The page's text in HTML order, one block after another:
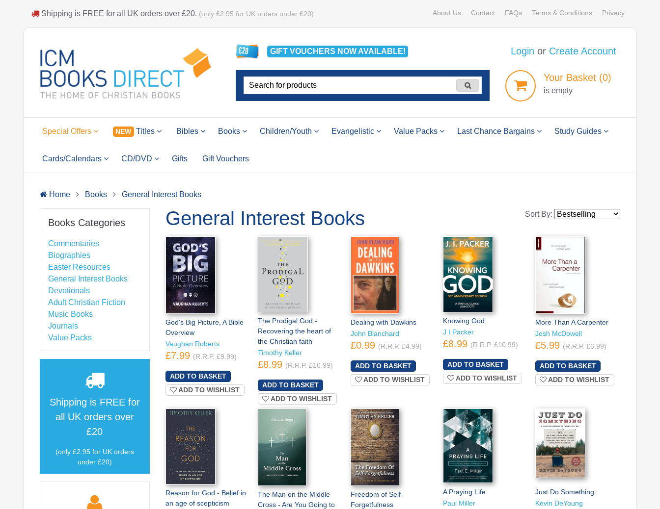
Shipping is FREE for all UK orders over £20. (only £2.95 for UK orders under £20) About Us Contact FAQs Terms & Conditions Privacy
GIFT VOUCHERS NOWAVAILABLE! Login or Create Account
YourBasket (0)
is empty
Special Offers NEW Titles Bibles Books Children/Youth Evangelistic Value Packs Last Chance Bargains Study Guides
Cards/Calendars CD/DVD Gifts Gift Vouchers
Home Books General Interest Books
Books Categories
Commentaries
Biographies
Easter Resources
General Interest Books
Devotionals
Adult Christian Fiction
Music Books
Journals
Value Packs
Shipping is FREEfor
all UK orders over
£20
(only £2.95 for UK orders
under £20)
General Interest Books Sort By:
God's Big Picture, A Bible
Overview
Vaughan Roberts
£7.99 (R.R.P. £9.99)
ADD TO WISHLIST
The Prodigal God -
Recovering the heart of
the Christian faith
Timothy Keller
£8.99 (R.R.P. £10.99)
ADD TO WISHLIST
Dealing with Dawkins
John Blanchard
£0.99 (R.R.P. £4.99)
ADD TO WISHLIST
Knowing God
J I Packer
£8.99 (R.R.P. £10.99)
ADD TO WISHLIST
More Than A Carpenter
Josh McDowell
£5.99 (R.R.P. £6.99)
ADD TO WISHLIST
Reason for God - Belief in
an age of scepticism
The Man on the Middle
Cross - Are You Going to
Freedom of Self-
Forgetfulness
A Praying Life
Paul Miller
Just Do Something
Kevin DeYoung